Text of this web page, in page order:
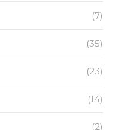
(7)
(35)
(23)
(14)
(2)